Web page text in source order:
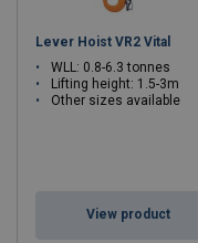
Lever Hoist VR2 Vital
WLL: 0.8-6.3 tonnes
Lifting height: 1.5-3m
Other sizes available
View product